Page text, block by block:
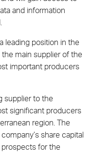
and information
leading position in the
main supplier of the
important producers
supplier to the
significant producers
region. The
share capital
for the